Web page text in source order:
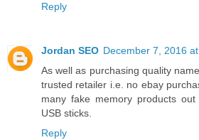
Reply
Jordan SEO December 7, 2016
As well as purchasing quality
trusted retailer i.e. no ebay
many fake memory products
USB sticks.
Reply